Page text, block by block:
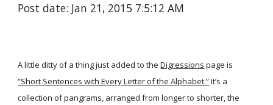
Post date: Jan 21, 2015 7:5:12 AM
A little ditty of a thing just added to the Digressions page is
“Short Sentences with Every Letter of the Alphabet.”It’s a
collection of pangrams, arranged from longer to shorter, the